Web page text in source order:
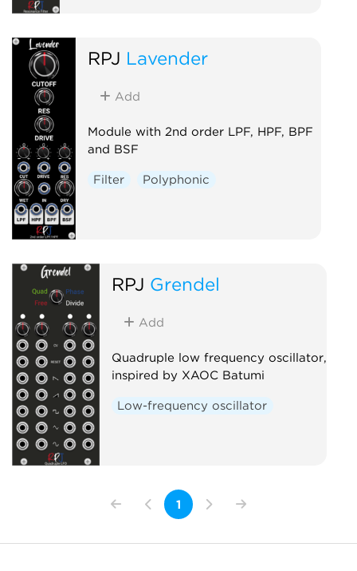
RPJ Lavender
Add
Module with 2nd order LPF, HPF, BPF
and BSF
Filter Polyphonic
RPJ Grendel
Add
Quadruple low frequency oscillator,
inspired by XAOC Batumi
Low-frequency oscillator
1